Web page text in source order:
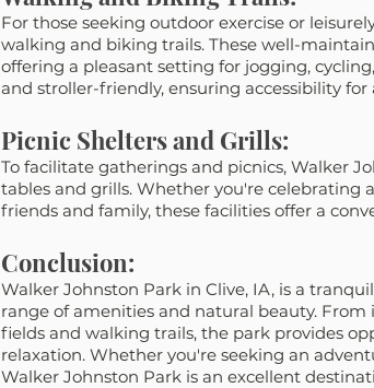
For those seeking outdoor exercise or
walking and biking trails. These well-
offering a pleasant setting for jogging,
and stroller-friendly, ensuring accessibility for
Picnic Shelters and Grills:
To facilitate gatherings and picnics, Walker
tables and grills. Whether you're celebrating
friends and family, these facilities offer a
Conclusion:
Walker Johnston Park in Clive, IA, is a
range of amenities and natural beauty.
fields and walking trails, the park provides
relaxation. Whether you're seeking an
Walker Johnston Park is an excellent